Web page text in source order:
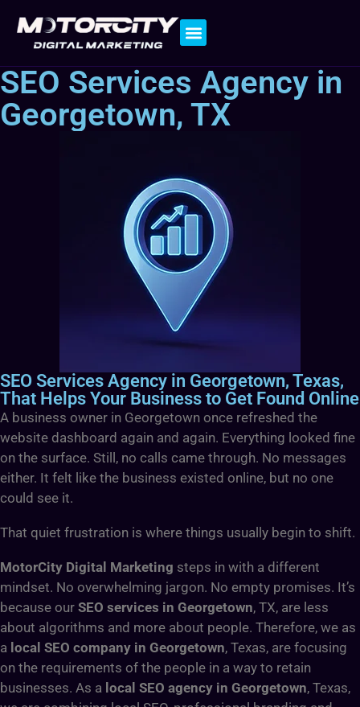
SEO Services Agency in
Georgetown, TX
SEO Services Agency in Georgetown, Texas,
That Helps Your Business to Get Found Online
A business owner in Georgetown once refreshed the
website dashboard again and again. Everything looked fine
on the surface. Still, no calls came through. No messages
either. It felt like the business existed online, but no one
could see it.
That quiet frustration is where things usually begin to shift.
MotorCity Digital Marketing steps in with a different
mindset. No overwhelming jargon. No empty promises. It’s
because our SEO services in Georgetown, TX, are less
about algorithms and more about people. Therefore, we as
a local SEO company in Georgetown, Texas, are focusing
on the requirements of the people in a way to retain
businesses. As a local SEO agency in Georgetown, Texas,